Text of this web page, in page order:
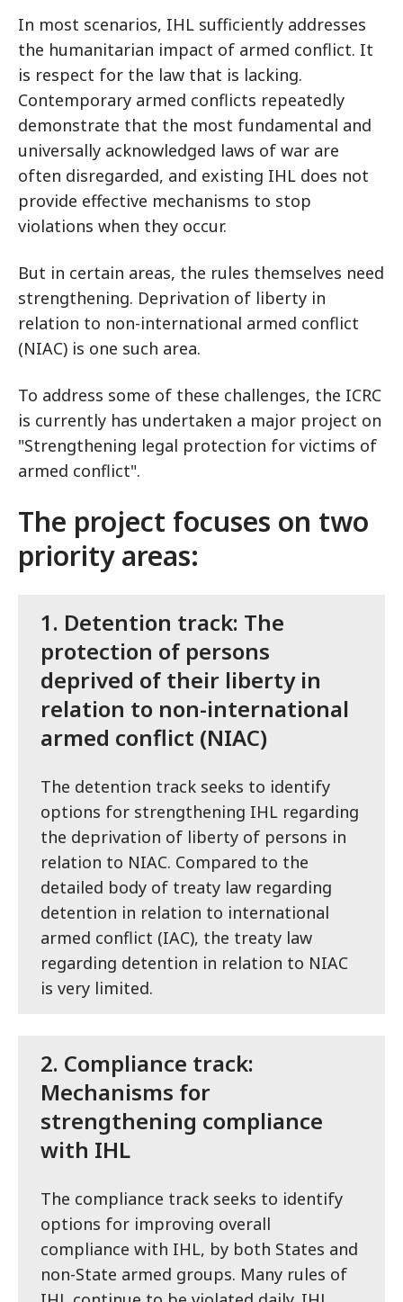
In most scenarios, IHL sufficiently addresses
the humanitarian impact of armed conflict. It
is respect for the law that is lacking.
Contemporary armed conflicts repeatedly
demonstrate that the most fundamental and
universally acknowledged laws of war are
often disregarded, and existing IHL does not
provide effective mechanisms to stop
violations when they occur.
But in certain areas, the rules themselves need
strengthening. Deprivation of liberty in
relation to non-international armed conflict
(NIAC) is one such area.
To address some of these challenges, the ICRC
is currently has undertaken a major project on
"Strengthening legal protection for victims of
armed conflict".
The project focuses on two
priority areas:
1. Detention track: The
protection of persons
deprived of their liberty in
relation to non-international
armed conflict (NIAC)
The detention track seeks to identify
options for strengthening IHL regarding
the deprivation of liberty of persons in
relation to NIAC. Compared to the
detailed body of treaty law regarding
detention in relation to international
armed conflict (IAC), the treaty law
regarding detention in relation to NIAC
is very limited.
2. Compliance track:
Mechanisms for
strengthening compliance
with IHL
The compliance track seeks to identify
options for improving overall
compliance with IHL, by both States and
non-State armed groups. Many rules of